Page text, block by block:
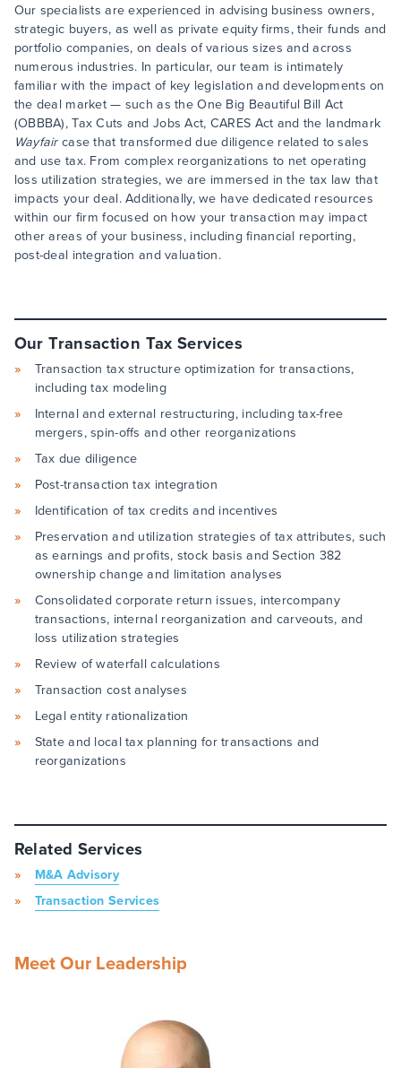
Our specialists are experienced in advising business owners,
strategic buyers, as well as private equity firms, their funds and
portfolio companies, on deals of various sizes and across
numerous industries. In particular, our team is intimately
familiar with the impact of key legislation and developments on
the deal market — such as the One Big Beautiful Bill Act
(OBBBA), Tax Cuts and Jobs Act, CARES Act and the landmark
Wayfaircase that transformed due diligence related to sales
and use tax. From complex reorganizations to net operating
loss utilization strategies, we are immersed in the tax law that
impacts your deal. Additionally, we have dedicated resources
within our firm focused on how your transaction may impact
other areas of your business, including financial reporting,
post-deal integration and valuation.
Our Transaction Tax Services
Transaction tax structure optimization for transactions,
including tax modeling
Internal and external restructuring, including tax-free
mergers, spin-offs and other reorganizations
Tax due diligence
Post-transaction tax integration
Identification of tax credits and incentives
Preservation and utilization strategies of tax attributes, such
as earnings and profits, stock basis and Section 382
ownership change and limitation analyses
Consolidated corporate return issues, intercompany
transactions, internal reorganization and carveouts, and
loss utilization strategies
Review of waterfall calculations
Transaction cost analyses
Legal entity rationalization
State and local tax planning for transactions and
reorganizations
Related Services
M&A Advisory
Transaction Services
Meet Our Leadership